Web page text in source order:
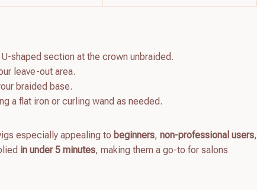
shaped section at the crown unbraided.
leave-out area.
braided base.
a flat iron or curling wand as needed.
especially appealing to beginners,non-professional users,
in under 5 minutes, making them a go-to for salons